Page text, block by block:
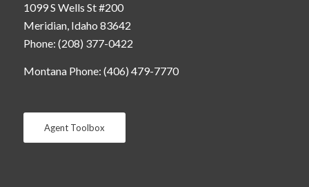
1099 S Wells St #200
Meridian, Idaho 83642
Phone: (208) 377-0422
Montana Phone: (406) 479-7770
Agent Toolbox